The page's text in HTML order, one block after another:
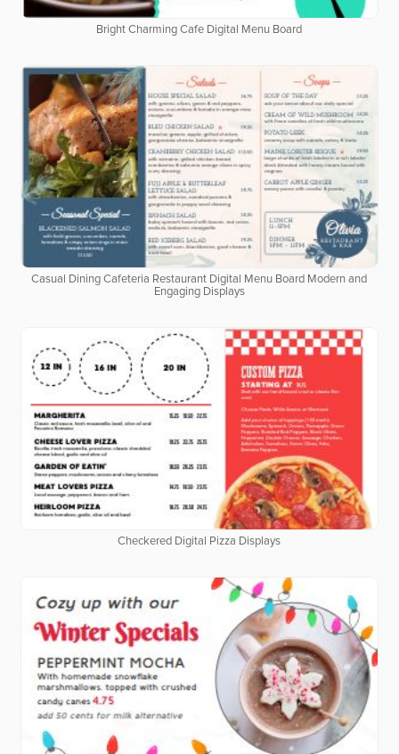
Bright Charming Cafe Digital Menu Board
Casual Dining Cafeteria Restaurant Digital Menu Board Modern and
Engaging Displays
Checkered Digital Pizza Displays